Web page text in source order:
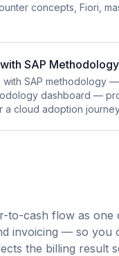
concepts, Fiori,
SAP
with SAP methodology
dashboard —
cloud adoption
to-cash flow as
invoicing — so you
the billing result